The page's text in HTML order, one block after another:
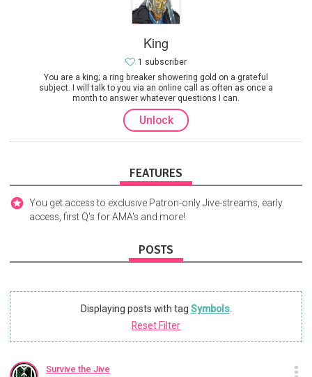
King
You are a king; a ring breaker showering gold on a grateful
subject. I will talk to you via an online call as often as once a
month to answer whatever questions I can.
1 subscriber
Unlock
FEATURES
You get access to exclusive Patron-only Jive-streams, early
access, first Q's for AMA's and more!
POSTS
Displaying posts with tag Symbols.
Reset Filter
Survive the Jive